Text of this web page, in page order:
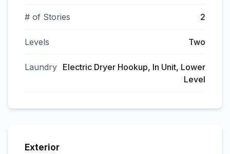
# of Stories 2
Levels Two
Laundry Electric Dryer Hookup, In Unit, Lower
Level
Exterior